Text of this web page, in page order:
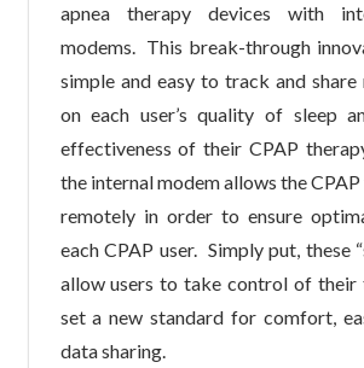
apnea therapy devices with
modems. This break-through
simple and easy to track and
on each user’s quality of sleep
effectiveness of their CPAP
the internal modem allows the
remotely in order to ensure
each CPAP user. Simply put, these
allow users to take control of their
set a new standard for comfort,
data sharing.